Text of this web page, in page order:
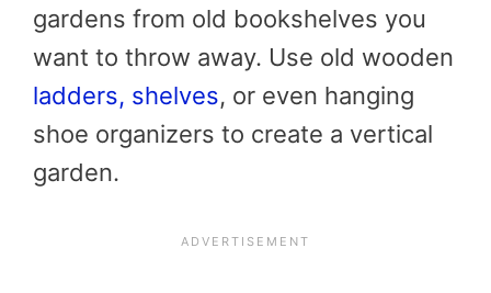
gardens from old bookshelves you
want to throw away. Use old wooden
ladders, shelves, or even hanging
shoe organizers to create a vertical
garden.